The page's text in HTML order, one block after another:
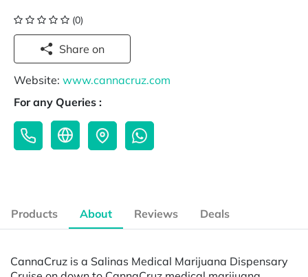
(0)
Share on
Website: www.cannacruz.com
For any Queries :
Products About Reviews Deals
CannaCruz is a Salinas Medical Marijuana Dispensary